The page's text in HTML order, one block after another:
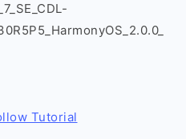
Tutorial